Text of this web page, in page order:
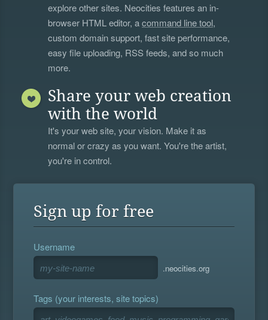
explore other sites. Neocities features an in-
browser HTML editor, acommand line tool,
custom domain support, fast site performance,
easy file uploading, RSS feeds, and so much
more.
Share your web creation
with the world
It's your web site, your vision. Make it as
normal or crazy as you want. You're the artist,
you're in control.
Sign up for free
Username
.neocities.org
Tags (your interests, site topics)